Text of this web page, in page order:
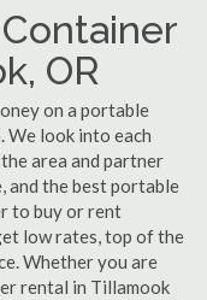
OR
on a portable
We look into each
area and partner
and the best portable
to buy or rent
low rates, top of the
Whether you are
rental in Tillamook